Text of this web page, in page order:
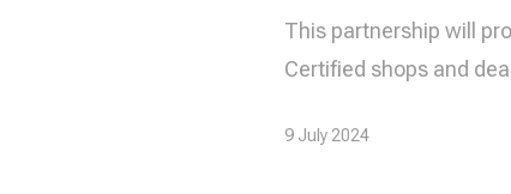
This partnership will
Certified shops and
9 July 2024